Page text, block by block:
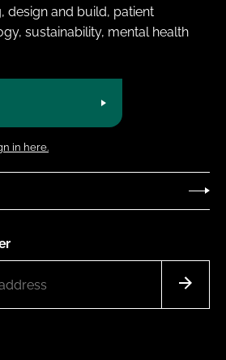
design and build, patient
sustainability, mental health
in here.